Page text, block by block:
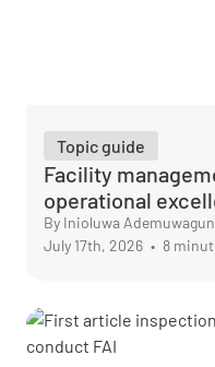
Topic guide
Facility
operational
By Inioluwa Ademuwagun
July 17th, 2026 • 8